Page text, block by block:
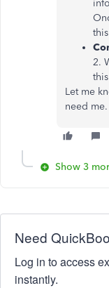
2.
Let me
need
Show 3
Need
Log in to access
instantly.